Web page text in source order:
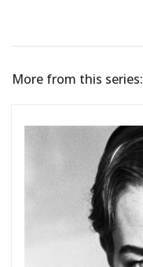
More from this series: